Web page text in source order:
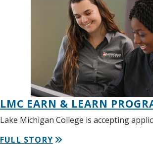
LMC EARN & LEARN
Lake Michigan College is accepting
FULL STORY